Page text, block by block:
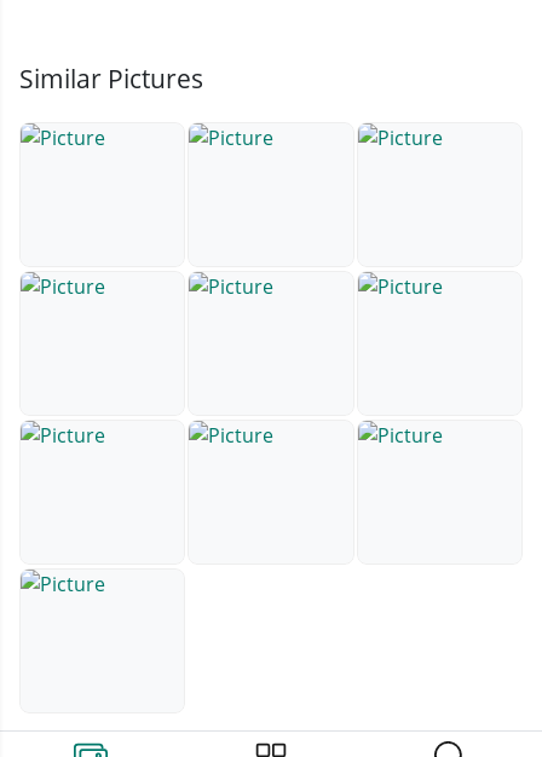
Similar Pictures